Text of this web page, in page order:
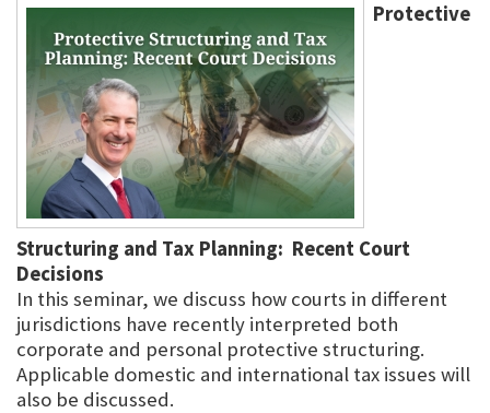
Protective
Structuring and Tax Planning: Recent Court
Decisions
In this seminar, we discuss how courts in different
jurisdictions have recently interpreted both
corporate and personal protective structuring.
Applicable domestic and international tax issues will
also be discussed.